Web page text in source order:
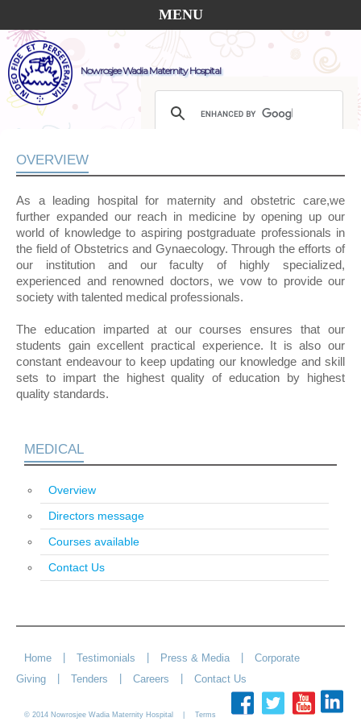
Nowrosjee Wadia Maternity Hospital
MENU
OVERVIEW
As a leading hospital for maternity and obstetric care,we
further expanded our reach in medicine by opening up our
world of knowledge to aspiring postgraduate professionals in
the field of Obstetrics and Gynaecology. Through the efforts of
our institution and our faculty of highly specialized,
experienced and renowned doctors, we vow to provide our
society with talented medical professionals.
The education imparted at our courses ensures that our
students gain excellent practical experience. It is also our
constant endeavour to keep updating our knowledge and skill
sets to impart the highest quality of education by highest
quality standards.
MEDICAL
Overview
Directors message
Courses available
Contact Us
Home Testimonials Press & Media
Corporate
Giving
Tenders Careers Contact Us
© 2014 Nowrosjee Wadia Maternity Hospital | Terms